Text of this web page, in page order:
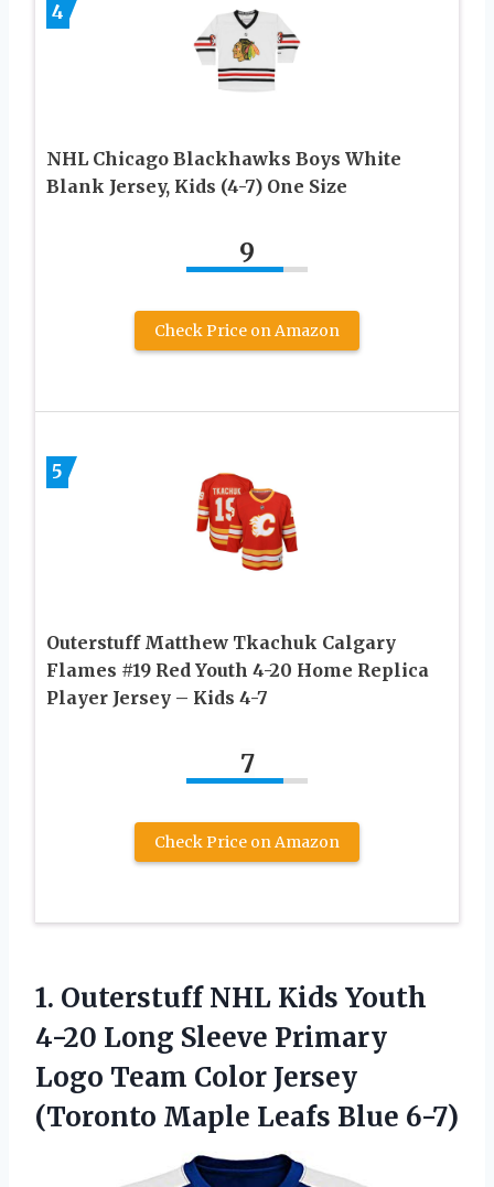
4
NHL Chicago Blackhawks Boys White
Blank Jersey, Kids (4-7) One Size
9
Check Price on Amazon
5
Outerstuff Matthew Tkachuk Calgary
Flames #19 Red Youth 4-20 Home Replica
Player Jersey – Kids 4-7
7
Check Price on Amazon
1. Outerstuff NHL Kids Youth
4-20 Long Sleeve Primary
Logo Team Color Jersey
(Toronto Maple Leafs Blue 6-7)